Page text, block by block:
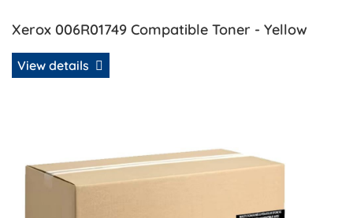
Xerox 006R01749 Compatible Toner - Yellow
View details